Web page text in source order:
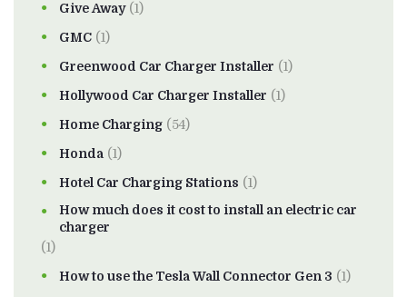
Give Away(1)
GMC (1)
Greenwood Car Charger Installer (1)
Hollywood Car Charger Installer (1)
Home Charging (54)
Honda (1)
Hotel Car Charging Stations (1)
How much does it cost to install an electric car
charger
(1)
How to use the Tesla Wall Connector Gen 3 (1)